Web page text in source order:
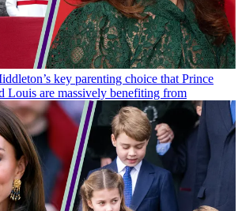
key parenting choice that Prince
Louis are massively benefiting from